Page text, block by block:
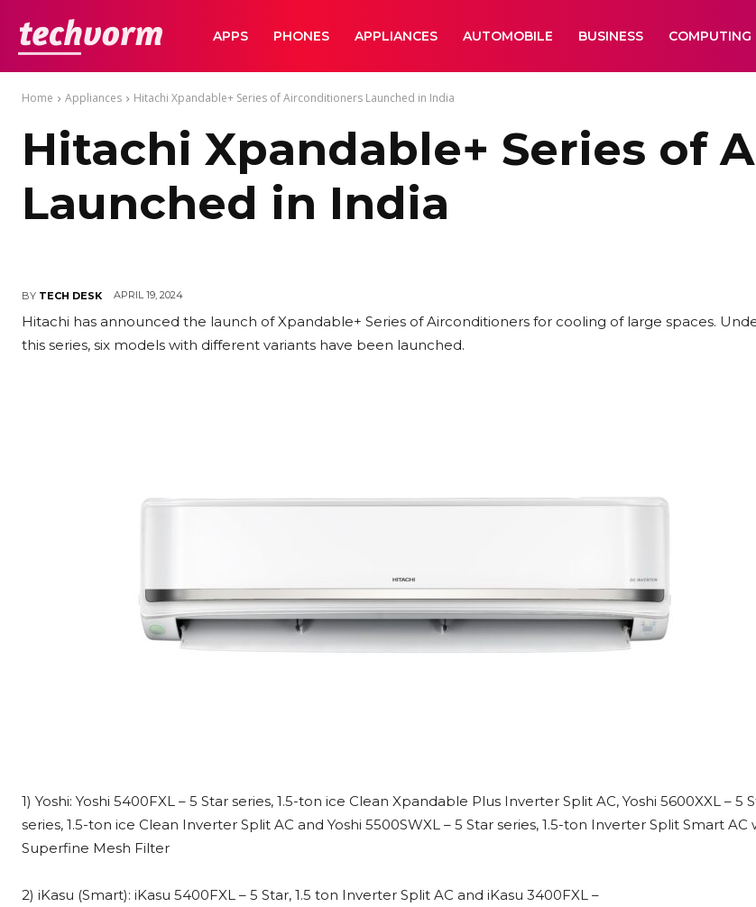
TechVormAPPS PHONES APPLIANCES AUTOMOBILE BUSINESS COMPUTING
Home Appliances Hitachi Xpandable+ Series of Airconditioners Launched in India
Hitachi Xpandable+ Series of
Launched in India
BY TECH DESK APRIL 19, 2024
Hitachi has announced the launch of Xpandable+ Series of Airconditioners for cooling of large spaces.
this series, six models with different variants have been launched.
1) Yoshi: Yoshi 5400FXL – 5 Star series, 1.5-ton ice Clean Xpandable Plus Inverter Split AC, Yoshi 5600XXL – 5
series, 1.5-ton ice Clean Inverter Split AC and Yoshi 5500SWXL – 5 Star series, 1.5-ton Inverter Split Smart AC
Superfine Mesh Filter
2) iKasu (Smart): iKasu 5400FXL – 5 Star, 1.5 ton Inverter Split AC and iKasu 3400FXL –